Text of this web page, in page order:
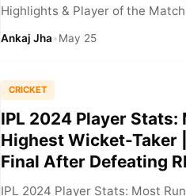
Highlights & Player of the
Ankaj Jha•May 25
CRICKET
IPL 2024 Player Stats:
Highest Wicket-Taker
Final After Defeating
IPL 2024 Player Stats: Most